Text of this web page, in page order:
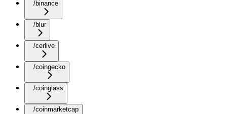
/binance
/blur
/cerlive
/coingecko
/coinglass
/coinmarketcap